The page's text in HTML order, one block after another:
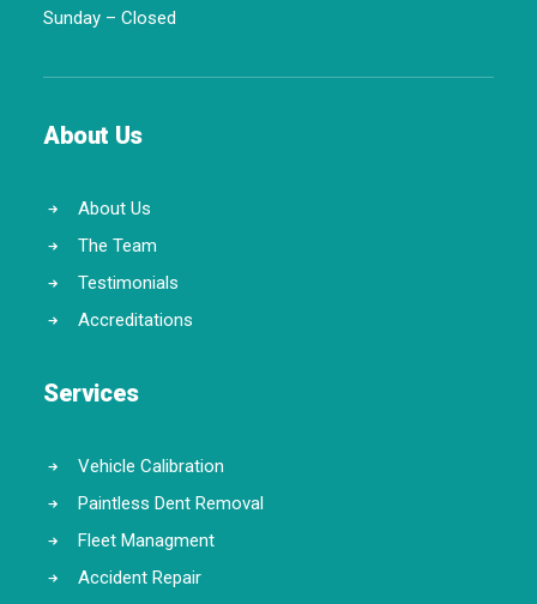
Sunday – Closed
About Us
About Us
The Team
Testimonials
Accreditations
Services
Vehicle Calibration
Paintless Dent Removal
Fleet Managment
Accident Repair